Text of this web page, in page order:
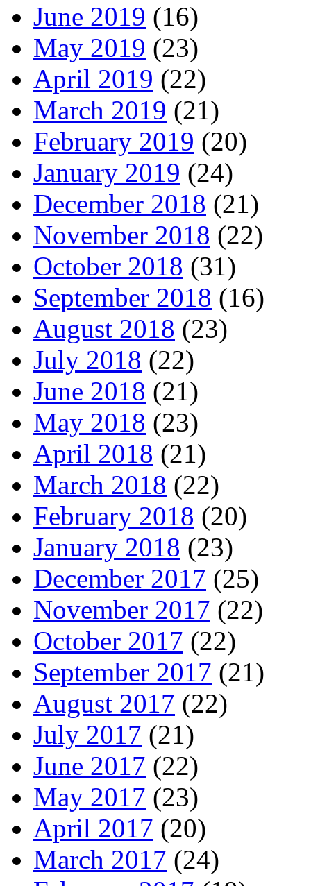
June 2019 (16)
May 2019 (23)
April 2019 (22)
March 2019 (21)
February 2019 (20)
January 2019 (24)
December 2018 (21)
November 2018 (22)
October 2018 (31)
September 2018 (16)
August 2018 (23)
July 2018 (22)
June 2018 (21)
May 2018 (23)
April 2018 (21)
March 2018 (22)
February 2018 (20)
January 2018 (23)
December 2017 (25)
November 2017 (22)
October 2017 (22)
September 2017 (21)
August 2017 (22)
July 2017 (21)
June 2017 (22)
May 2017 (23)
April 2017 (20)
March 2017 (24)